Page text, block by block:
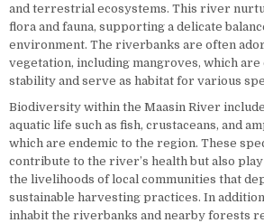
and terrestrial ecosystems. This river
flora and fauna, supporting a delicate
environment. The riverbanks are often
vegetation, including mangroves, which
stability and serve as habitat for various
Biodiversity within the Maasin River
aquatic life such as fish, crustaceans, and
which are endemic to the region. These
contribute to the river’s health but also
the livelihoods of local communities that
sustainable harvesting practices. In
inhabit the riverbanks and nearby forests